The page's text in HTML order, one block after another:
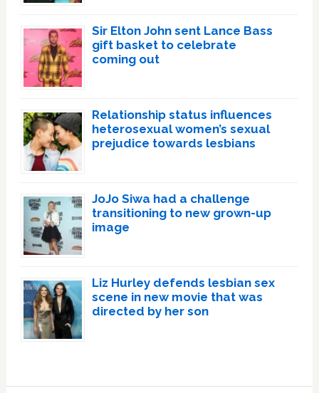
Sir Elton John sent Lance Bass
gift basket to celebrate
coming out
Relationship status influences
heterosexual women’s sexual
prejudice towards lesbians
JoJo Siwa had a challenge
transitioning to new grown-up
image
Liz Hurley defends lesbian sex
scene in new movie that was
directed by her son